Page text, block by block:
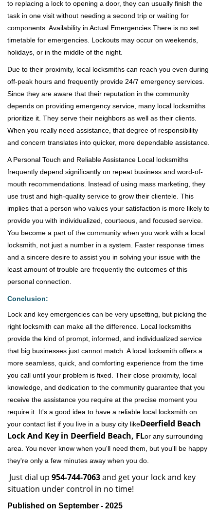
to replacing a lock to opening a door, they can usually finish the
task in one visit without needing a second trip or waiting for
components. Availability in Actual Emergencies There is no set
timetable for emergencies. Lockouts may occur on weekends,
holidays, or in the middle of the night.
Due to their proximity, local locksmiths can reach you even during
off-peak hours and frequently provide 24/7 emergency services.
Since they are aware that their reputation in the community
depends on providing emergency service, many local locksmiths
prioritize it. They serve their neighbors as well as their clients.
When you really need assistance, that degree of responsibility
and concern translates into quicker, more dependable assistance.
A Personal Touch and Reliable Assistance Local locksmiths
frequently depend significantly on repeat business and word-of-
mouth recommendations. Instead of using mass marketing, they
use trust and high-quality service to grow their clientele. This
implies that a person who values your satisfaction is more likely to
provide you with individualized, courteous, and focused service.
You become a part of the community when you work with a local
locksmith, not just a number in a system. Faster response times
and a sincere desire to assist you in solving your issue with the
least amount of trouble are frequently the outcomes of this
personal connection.
Conclusion:
Lock and key emergencies can be very upsetting, but picking the
right locksmith can make all the difference. Local locksmiths
provide the kind of prompt, informed, and individualized service
that big businesses just cannot match. A local locksmith offers a
more seamless, quick, and comforting experience from the time
you call until your problem is fixed. Their close proximity, local
knowledge, and dedication to the community guarantee that you
receive the assistance you require at the precise moment you
require it. It's a good idea to have a reliable local locksmith on
your contact list if you live in a busy city likeDeerfield Beach
Lock And Key in Deerfield Beach, FLor any surrounding
area. You never know when you'll need them, but you'll be happy
they're only a few minutes away when you do.
Just dial up 954-744-7063and get your lock and key
situation under control in no time!
Published on September - 2025